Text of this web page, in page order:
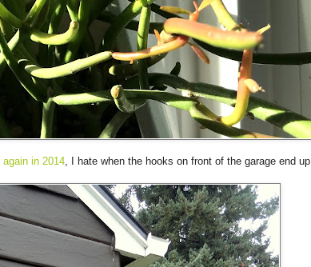
again in 2014, I hate when the hooks on front of the garage end up